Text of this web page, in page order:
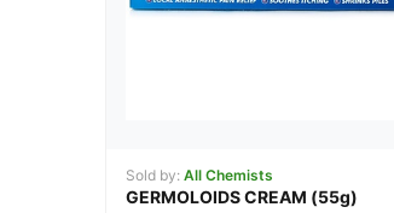
Sold by: All Chemists
GERMOLOIDS CREAM (55g)